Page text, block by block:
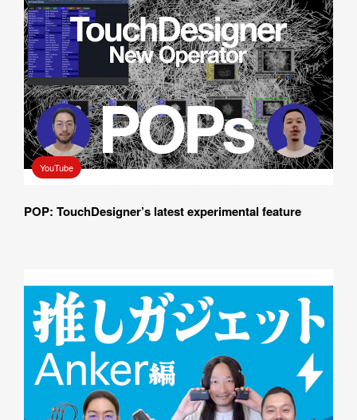
YouTube
POP: TouchDesigner’s latest experimental feature